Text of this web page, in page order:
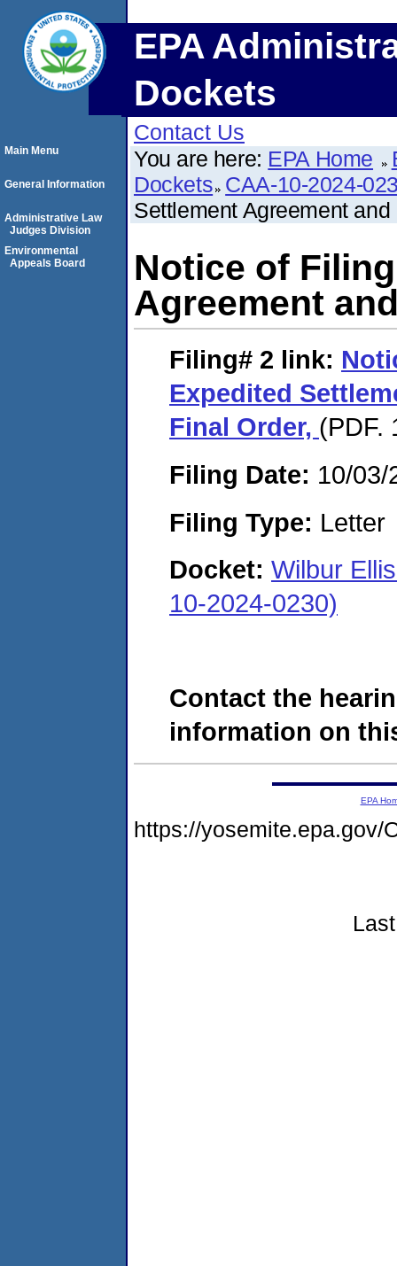
EPA
Dockets
Contact Us
You are here: EPA Home
Dockets CAA-10-2024-
Settlement Agreement and
Notice of
Agreement
Filing# 2 link:
Expedited
Final Order, (PDF.
Filing Date: 10/03/
Filing Type: Letter
Docket: Wilbur
10-2024-0230)
Contact the
information on
Main Menu
General Information
Administrative Law
Judges Division
Environmental
Appeals Board
EPA
https://yosemite.epa.gov/